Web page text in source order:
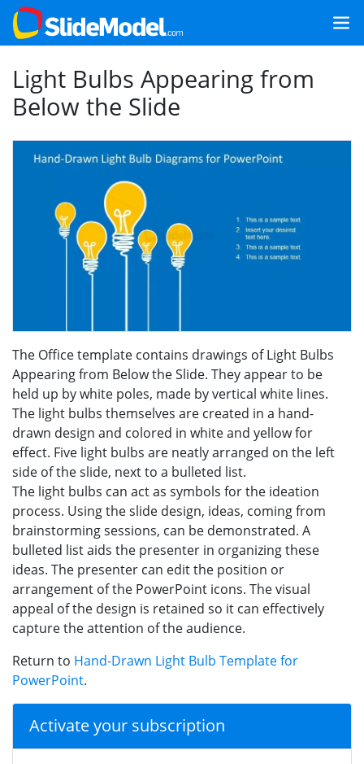
Light Bulbs Appearing from
Below the Slide
The Office template contains drawings of Light Bulbs
Appearing from Below the Slide. They appear to be
held up by white poles, made by vertical white lines.
The light bulbs themselves are created in a hand-
drawn design and colored in white and yellow for
effect. Five light bulbs are neatly arranged on the left
side of the slide, next to a bulleted list.
The light bulbs can act as symbols for the ideation
process. Using the slide design, ideas, coming from
brainstorming sessions, can be demonstrated. A
bulleted list aids the presenter in organizing these
ideas. The presenter can edit the position or
arrangement of the PowerPoint icons. The visual
appeal of the design is retained so it can effectively
capture the attention of the audience.
Return to Hand-Drawn Light Bulb Template for
PowerPoint.
Activate your subscription